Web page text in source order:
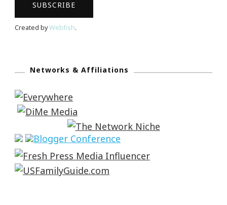
Created byWebfish.
Networks & Affiliations